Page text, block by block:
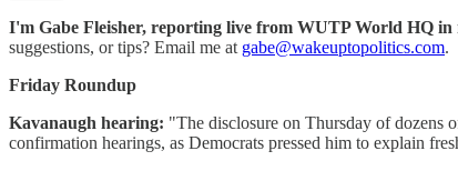
I'm Gabe Fleisher, reporting live from WUTP World HQ in
suggestions, or tips? Email me at gabe@wakeuptopolitics.com.
Friday Roundup
Kavanaugh hearing: "The disclosure on Thursday of dozens
confirmation hearings, as Democrats pressed him to explain